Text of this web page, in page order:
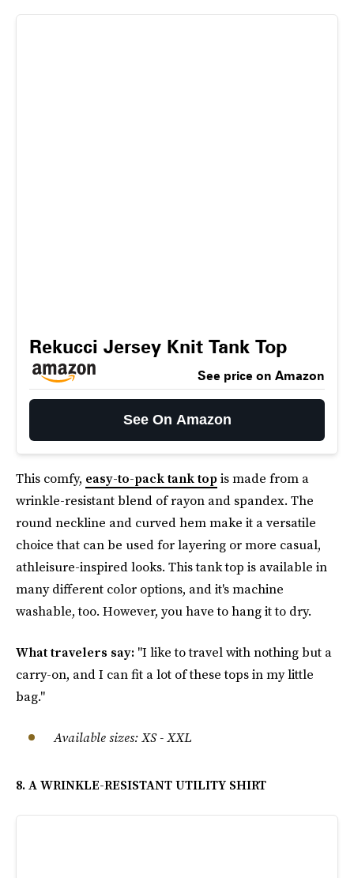
Rekucci Jersey Knit Tank Top
See price on Amazon
See On Amazon
This comfy, easy-to-pack tank topis made from a
wrinkle-resistant blend of rayon and spandex. The
round neckline and curved hem make it a versatile
choice that can be used for layering or more casual,
athleisure-inspired looks. This tank top is available in
many different color options, and it's machine
washable, too. However, you have to hang it to dry.
What travelers say: "I like to travel with nothing but a
carry-on, and I can fit a lot of these tops in my little
bag."
Available sizes:XS - XXL
8. A WRINKLE-RESISTANT UTILITY SHIRT